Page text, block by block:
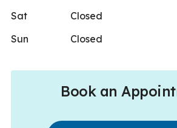
Sat
Closed
Sun
Closed
Book an